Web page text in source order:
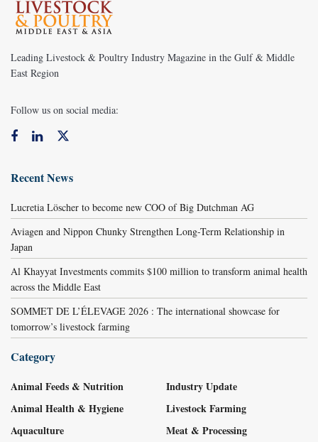
Leading Livestock & Poultry Industry Magazine in the Gulf & Middle
East Region
Follow us on social media:
Recent News
Lucretia Löscher to become new COO of Big Dutchman AG
Aviagen and Nippon Chunky Strengthen Long-Term Relationship in
Japan
Al Khayyat Investments commits $100 million to transform animal health
across the Middle East
SOMMET DE L’ÉLEVAGE 2026 : The international showcase for
tomorrow’s livestock farming
Category
Animal Feeds & Nutrition
Animal Health & Hygiene
Aquaculture
Industry Update
Livestock Farming
Meat & Processing